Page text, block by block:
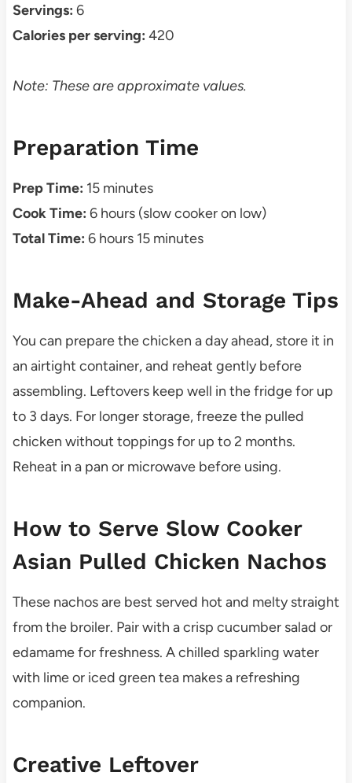
Servings: 6
Calories per serving: 420
Note: These are approximate values.
Preparation Time
Prep Time: 15 minutes
Cook Time: 6 hours (slow cooker on low)
Total Time: 6 hours 15 minutes
Make-Ahead and Storage Tips
You can prepare the chicken a day ahead, store it in
an airtight container, and reheat gently before
assembling. Leftovers keep well in the fridge for up
to 3 days. For longer storage, freeze the pulled
chicken without toppings for up to 2 months.
Reheat in a pan or microwave before using.
How to Serve Slow Cooker
Asian Pulled Chicken Nachos
These nachos are best served hot and melty straight
from the broiler. Pair with a crisp cucumber salad or
edamame for freshness. A chilled sparkling water
with lime or iced green tea makes a refreshing
companion.
Creative Leftover